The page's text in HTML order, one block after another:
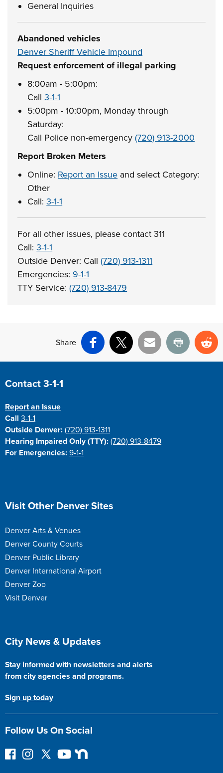
General Inquiries
Abandoned vehicles
Denver Sheriff Vehicle Impound
Request enforcement of illegal parking
8:00am - 5:00pm:
Call3-1-1
5:00pm - 10:00pm, Monday through
Saturday:
Call Police non-emergency(720) 913-2000
Report Broken Meters
Online: Report an Issue and select Category:
Other
Call:3-1-1
For all other issues, please contact 311
Call:3-1-1
Outside Denver: Call(720) 913-1311
Emergencies: 9-1-1
TTY Service:(720) 913-8479
Share
Facebook
X Email Print
Site Footer
Contact 3-1-1
Report an Issue
Call3-1-1
Outside Denver: (720) 913-1311
Hearing Impaired Only (TTY): (720) 913-8479
For Emergencies: 9-1-1
Site Footer
Visit Other Denver Sites
Denver Arts & Venues
Denver County Courts
Denver Public Library
Denver International Airport
Denver Zoo
Visit Denver
Site Footer
City News & Updates
Stay informed with newsletters and alerts
from city agencies and programs.
Sign up today
Follow Us On Social
F
I
F
Y
N